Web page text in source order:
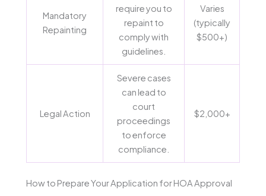
Mandatory
Repainting
require you to
repaint to
comply with
guidelines.
Varies
(typically
$500+)
Legal Action
Severe cases
can lead to
court
proceedings
to enforce
compliance.
$2,000+
How to Prepare Your Application for HOA Approval